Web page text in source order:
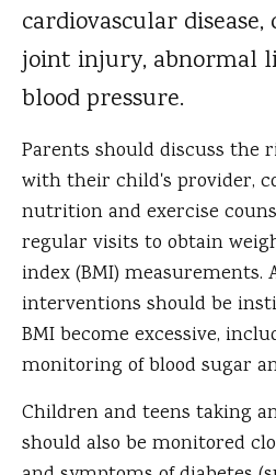
cardiovascular
joint injury, abnormal
blood pressure.
Parents should discuss the
with their child's provider,
nutrition and exercise
regular visits to obtain
index (BMI) measurements.
interventions should be
BMI become excessive,
monitoring of blood sugar
Children and teens taking
should also be monitored